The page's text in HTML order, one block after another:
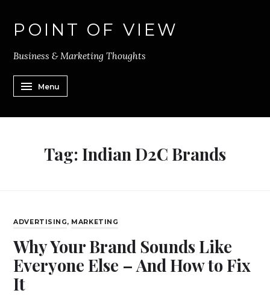
POINT OF VIEW
Business & Marketing Thoughts
Menu
Tag: Indian D2C Brands
ADVERTISING, MARKETING
Why Your Brand Sounds Like
Everyone Else – And How to Fix
It